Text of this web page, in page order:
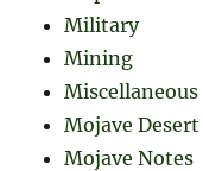
Military
Mining
Miscellaneous
Mojave
Mojave Notes